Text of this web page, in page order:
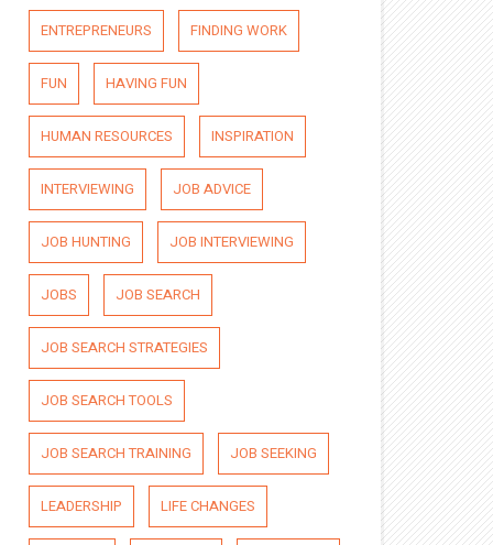
ENTREPRENEURS FINDING WORK
FUN HAVING FUN
HUMAN RESOURCES INSPIRATION
INTERVIEWING JOB ADVICE
JOB HUNTING JOB INTERVIEWING
JOBS JOB SEARCH
JOB SEARCH STRATEGIES
JOB SEARCH TOOLS
JOB SEARCH TRAINING JOB SEEKING
LEADERSHIP LIFE CHANGES